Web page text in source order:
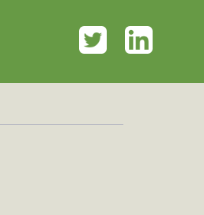
Twitter